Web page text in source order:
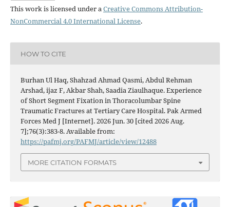
This work is licensed under aCreative Commons Attribution-
NonCommercial 4.0 International License.
HOW TO CITE
Burhan Ul Haq, Shahzad Ahmad Qasmi, Abdul Rehman
Arshad, ijaz F, Akbar Shah, Saadia Ziaulhaque. Experience
of Short Segment Fixation in Thoracolumbar Spine
Traumatic Fractures at Tertiary Care Hospital. Pak Armed
Forces Med J [Internet]. 2026 Jun. 30 [cited 2026 Aug.
7];76(3):383-8. Available from:
https://pafmj.org/PAFMJ/article/view/12488
MORE CITATION FORMATS